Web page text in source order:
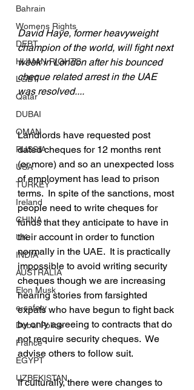
Bahrain
Womens Rights
DEBT
HUMAN RIGHTS
LGBT
Qatar
DUBAI
OMAN
RUSSIA
USA
TURKEY
Ireland
CHINA
UK
INDIA
AUSTRALIA
Elon Musk
e-safety
Dubai Police
France
EGYPT
UZBEKISTAN
David Haye, former heavyweight
champion of the world, will fight next
week in London after his bounced
cheque related arrest in the UAE
was resolved....
Landlords have requested post
dated cheques for 12 months rent
(or more) and so an unexpected loss
of employment has lead to prison
terms.  In spite of the sanctions, most
people need to write cheques for
funds that they anticipate to have in
their account in order to function
normally in the UAE.  It is practically
impossible to avoid writing security
cheques though we are increasing
hearing stories from farsighted
expats who have begun to fight back
by only agreeing to contracts that do
not require security cheques.  We
advise others to follow suit.
If culturally, there were changes to